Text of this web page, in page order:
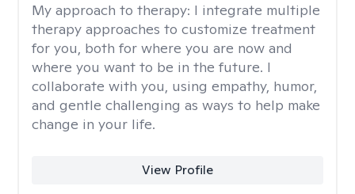
My approach to therapy: I integrate multiple
therapy approaches to customize treatment
for you, both for where you are now and
where you want to be in the future. I
collaborate with you, using empathy, humor,
and gentle challenging as ways to help make
change in your life.
View Profile